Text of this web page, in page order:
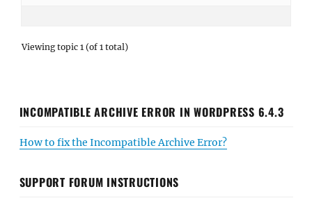
Viewing topic 1 (of 1 total)
INCOMPATIBLE ARCHIVE ERROR IN WORDPRESS 6.4.3
How to fix the Incompatible Archive Error?
SUPPORT FORUM INSTRUCTIONS